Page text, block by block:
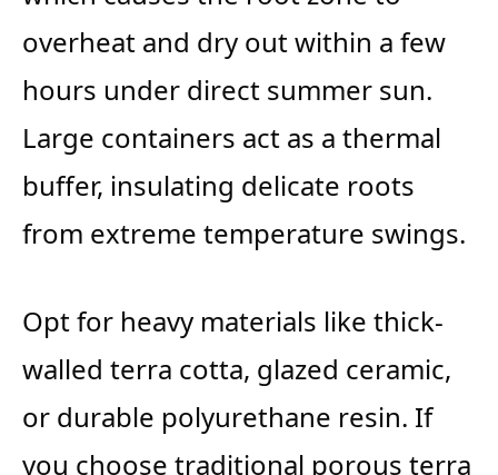
overheat and dry out within a few
hours under direct summer sun.
Large containers act as a thermal
buffer, insulating delicate roots
from extreme temperature swings.
Opt for heavy materials like thick-
walled terra cotta, glazed ceramic,
or durable polyurethane resin. If
you choose traditional porous terra